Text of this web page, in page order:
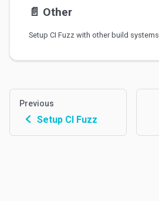
📄️ Other
Setup CI Fuzz with other build systems
Previous
Setup CI Fuzz